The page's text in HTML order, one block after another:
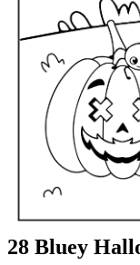
28 Bluey